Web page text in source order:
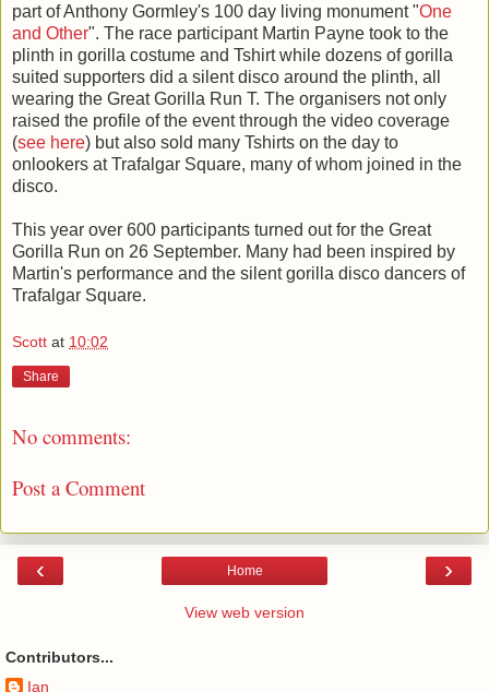
part of Anthony Gormley's 100 day living monument "One
and Other". The race participant Martin Payne took to the
plinth in gorilla costume and Tshirt while dozens of gorilla
suited supporters did a silent disco around the plinth, all
wearing the Great Gorilla Run T. The organisers not only
raised the profile of the event through the video coverage
(see here) but also sold many Tshirts on the day to
onlookers at Trafalgar Square, many of whom joined in the
disco.
This year over 600 participants turned out for the Great
Gorilla Run on 26 September. Many had been inspired by
Martin's performance and the silent gorilla disco dancers of
Trafalgar Square.
Scott at 10:02
Share
No comments:
Post a Comment
‹ ›
Home
View web version
Contributors...
Ian